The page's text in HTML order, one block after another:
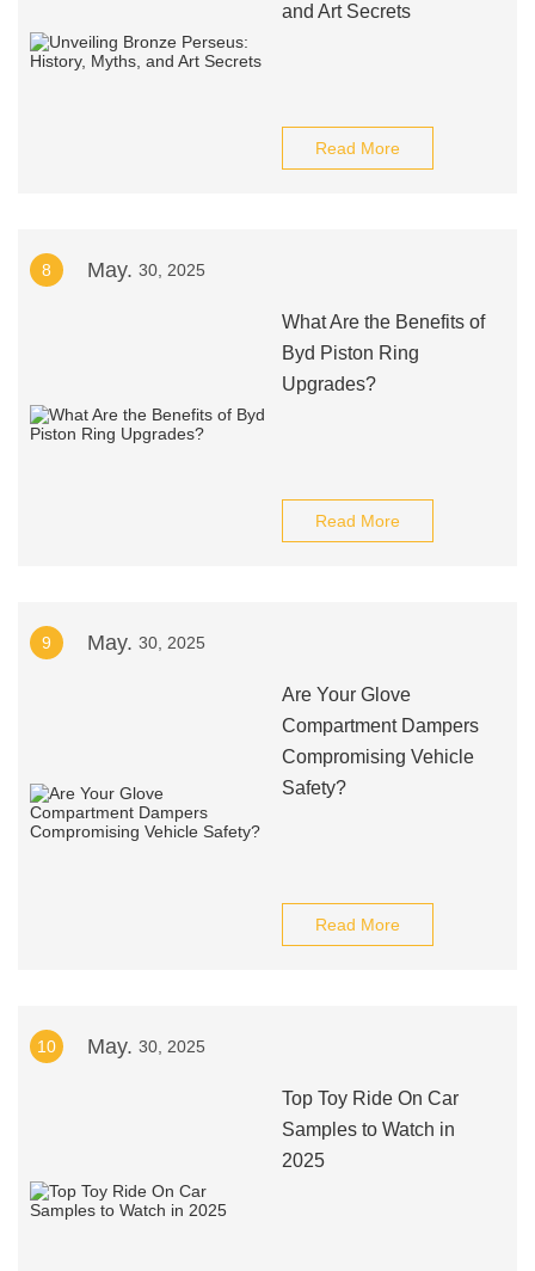
and Art Secrets
Read More
8 May. 30, 2025
What Are the Benefits of
Byd Piston Ring
Upgrades?
Read More
9 May. 30, 2025
Are Your Glove
Compartment Dampers
Compromising Vehicle
Safety?
Read More
10 May. 30, 2025
Top Toy Ride On Car
Samples to Watch in
2025